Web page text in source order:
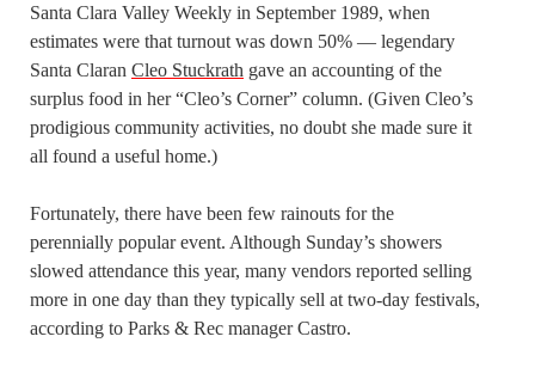
Santa Clara Valley Weekly in September 1989, when
estimates were that turnout was down 50% — legendary
Santa Claran Cleo Stuckrath gave an accounting of the
surplus food in her “Cleo’s Corner” column. (Given Cleo’s
prodigious community activities, no doubt she made sure it
all found a useful home.)
Fortunately, there have been few rainouts for the
perennially popular event. Although Sunday’s showers
slowed attendance this year, many vendors reported selling
more in one day than they typically sell at two-day festivals,
according to Parks & Rec manager Castro.